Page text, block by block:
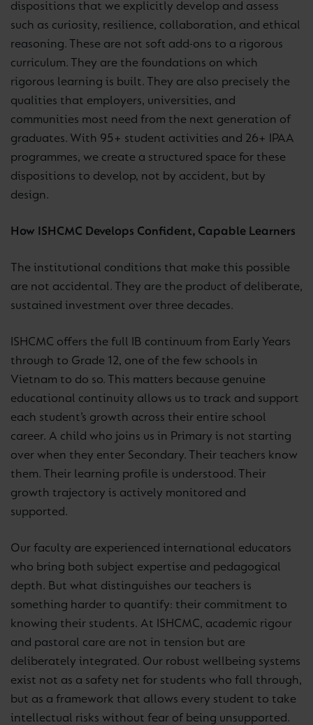
dispositions that we explicitly develop and assess
such as curiosity, resilience, collaboration, and ethical
reasoning. These are not soft add-ons to a rigorous
curriculum. They are the foundations on which
rigorous learning is built. They are also precisely the
qualities that employers, universities, and
communities most need from the next generation of
graduates. With 95+ student activities and 26+ IPAA
programmes, we create a structured space for these
dispositions to develop, not by accident, but by
design.
How ISHCMC Develops Confident, Capable Learners
The institutional conditions that make this possible
are not accidental. They are the product of deliberate,
sustained investment over three decades.
ISHCMC offers the full IB continuum from Early Years
through to Grade 12, one of the few schools in
Vietnam to do so. This matters because genuine
educational continuity allows us to track and support
each student’s growth across their entire school
career. A child who joins us in Primary is not starting
over when they enter Secondary. Their teachers know
them. Their learning profile is understood. Their
growth trajectory is actively monitored and
supported.
Our faculty are experienced international educators
who bring both subject expertise and pedagogical
depth. But what distinguishes our teachers is
something harder to quantify: their commitment to
knowing their students. At ISHCMC, academic rigour
and pastoral care are not in tension but are
deliberately integrated. Our robust wellbeing systems
exist not as a safety net for students who fall through,
but as a framework that allows every student to take
intellectual risks without fear of being unsupported.